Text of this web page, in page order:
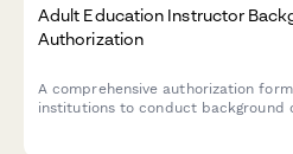
Adult Education Instructor
Authorization
A comprehensive authorization
institutions to conduct background